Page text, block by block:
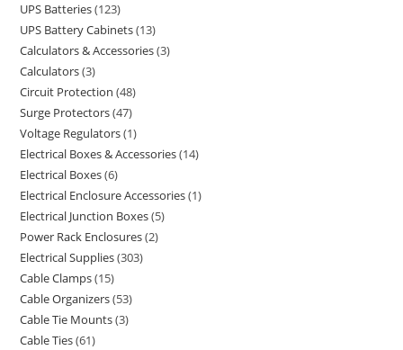
UPS Batteries 123
UPS Battery Cabinets 13
Calculators & Accessories 3
Calculators 3
Circuit Protection 48
Surge Protectors 47
Voltage Regulators 1
Electrical Boxes & Accessories 14
Electrical Boxes 6
Electrical Enclosure Accessories 1
Electrical Junction Boxes 5
Power Rack Enclosures 2
Electrical Supplies 303
Cable Clamps 15
Cable Organizers 53
Cable Tie Mounts 3
Cable Ties 61